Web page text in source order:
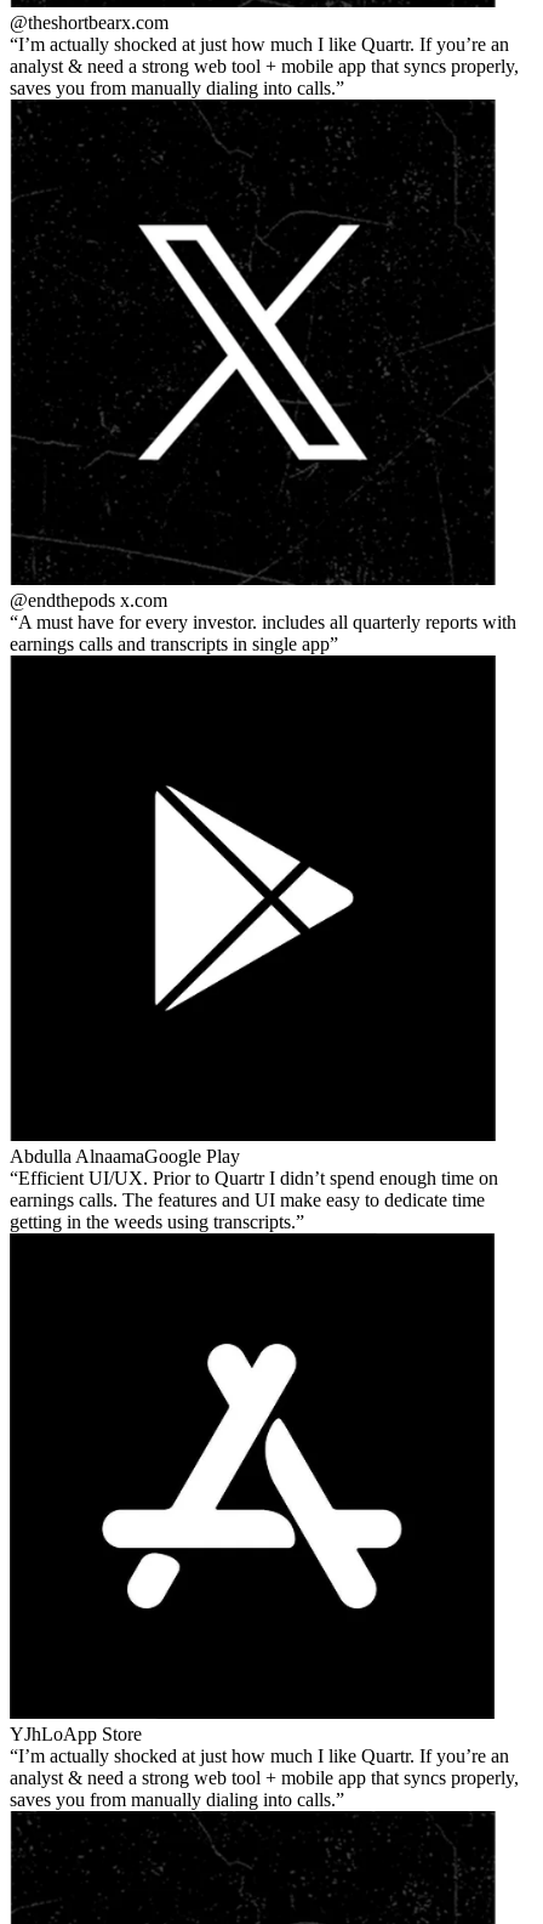
@theshortbearx.com
I’m actually shocked at just how much I like Quartr. If you’re an
analyst & need a strong web tool + mobile app that syncs properly,
saves you from manually dialing into calls.
@endthepods x.com
A must have for every investor. includes all quarterly reports with
earnings calls and transcripts in single app
Abdulla AlnaamaGoogle Play
Efficient UI/UX. Prior to Quartr I didn’t spend enough time on
earnings calls. The features and UI make easy to dedicate time
getting in the weeds using transcripts.
YJhLoApp Store
I’m actually shocked at just how much I like Quartr. If you’re an
analyst & need a strong web tool + mobile app that syncs properly,
saves you from manually dialing into calls.